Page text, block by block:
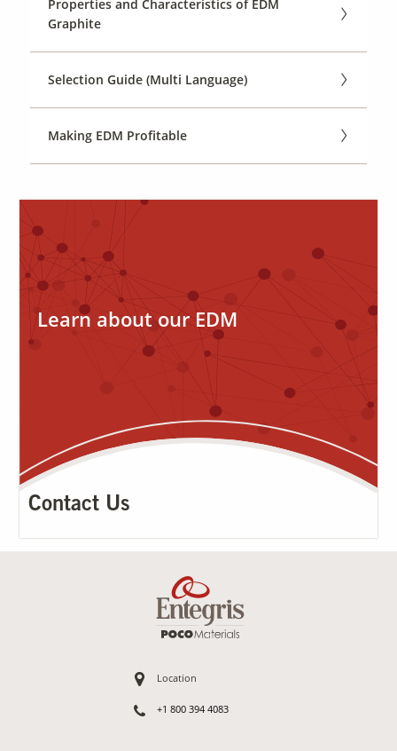
Properties and Characteristics of EDM
Graphite
Selection Guide (Multi Language)
Making EDM Profitable
Learn about our EDM
Contact Us
Location
+1 800 394 4083